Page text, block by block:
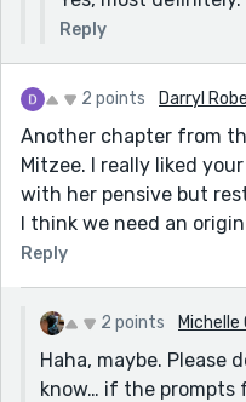
Reply
2 points Darryl
Another chapter from
Mitzee. I really liked
with her pensive but
I think we need an
Reply
2 points Michelle
Haha, maybe. Please
know… if the prompts